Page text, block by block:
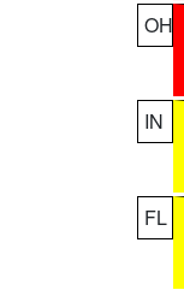
OH
IN
FL